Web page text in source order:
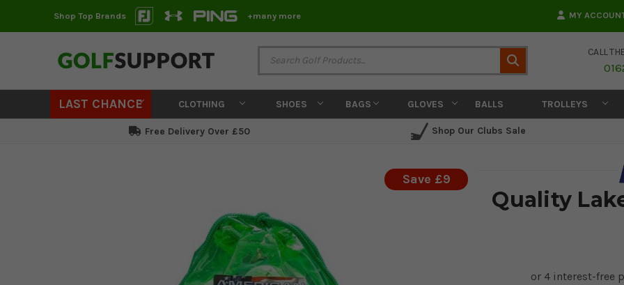
Shop Top Brands +many more MY
CALL
LAST CHANCE CLOTHING SHOES BAGS GLOVES BALLS TROLLEYS
Free Delivery Over £50 Shop Our Clubs Sale
Quality
Save £9